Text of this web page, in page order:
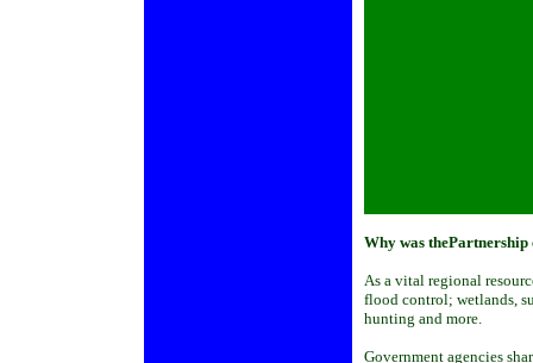
Why was thePartnership
As a vital regional
flood control; wetlands,
hunting and more.
Government agencies